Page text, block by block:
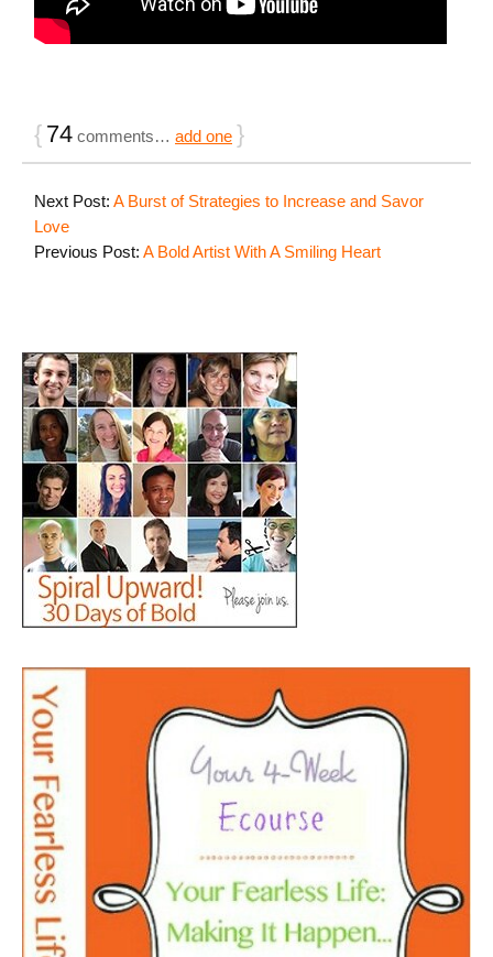
{ 74 comments… add one }
Next Post: A Burst of Strategies to Increase and Savor
Love
Previous Post: A Bold Artist With A Smiling Heart